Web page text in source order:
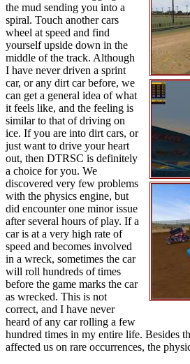
the mud sending you into a
spiral. Touch another cars
wheel at speed and find
yourself upside down in the
middle of the track. Although
I have never driven a sprint
car, or any dirt car before, we
can get a general idea of what
it feels like, and the feeling is
similar to that of driving on
ice. If you are into dirt cars, or
just want to drive your heart
out, then DTRSC is definitely
a choice for you. We
discovered very few problems
with the physics engine, but
did encounter one minor issue
after several hours of play. If a
car is at a very high rate of
speed and becomes involved
in a wreck, sometimes the car
will roll hundreds of times
before the game marks the car
as wrecked. This is not
correct, and I have never
heard of any car rolling a few
hundred times in my entire life. Besides
affected us on rare occurrences, the